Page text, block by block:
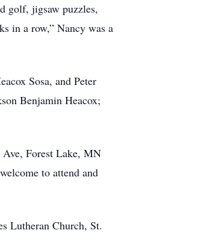
golf, jigsaw puzzles,
in a row,” Nancy was a
Sosa, and Peter
Benjamin Heacox;
Forest Lake, MN
to attend and
Lutheran Church, St.